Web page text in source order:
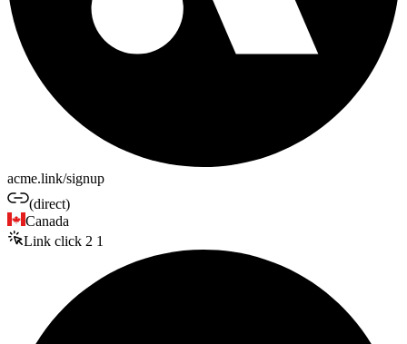
acme.link/signup
(direct)
Canada
Link click 2 1